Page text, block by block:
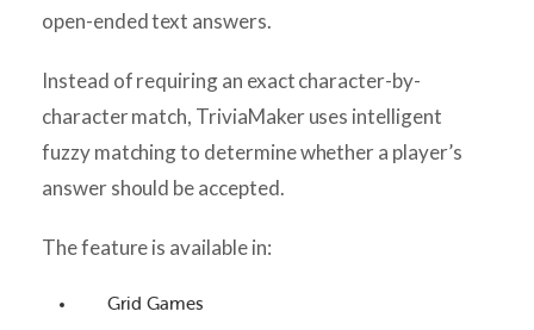
open-ended text answers.
Instead of requiring an exact character-by-
character match, TriviaMaker uses intelligent
fuzzy matching to determine whether a player’s
answer should be accepted.
The feature is available in:
Grid Games